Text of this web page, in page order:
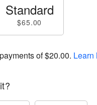
Standard
$65.00
of$20.00. Learn